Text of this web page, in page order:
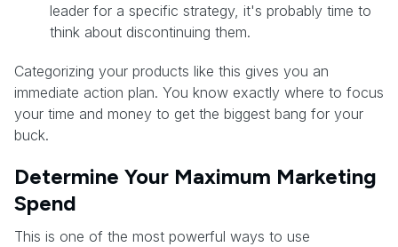
leader for a specific strategy, it's probably time to
think about discontinuing them.
Categorizing your products like this gives you an
immediate action plan. You know exactly where to focus
your time and money to get the biggest bang for your
buck.
Determine Your Maximum Marketing
Spend
This is one of the most powerful ways to use